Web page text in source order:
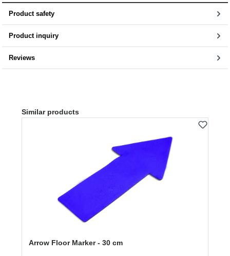
Product safety
Product inquiry
Reviews
Skip product gallery
Similar products
Arrow Floor Marker - 30 cm